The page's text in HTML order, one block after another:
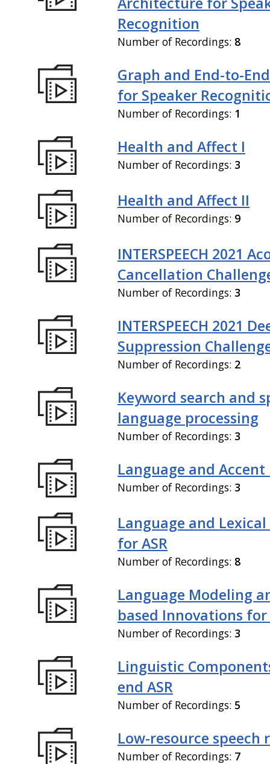
Recognition
Number of Recordings: 8
Graph and End-to-
for Speaker
Number of Recordings: 1
Health and Affect I
Number of Recordings: 3
Health and Affect II
Number of Recordings: 9
INTERSPEECH 2021
Cancellation
Number of Recordings: 3
INTERSPEECH 2021
Suppression
Number of Recordings: 2
Keyword search and
language processing
Number of Recordings: 3
Language and
Number of Recordings: 3
Language and
for ASR
Number of Recordings: 8
Language Modeling
based Innovations for
Number of Recordings: 3
Linguistic
end ASR
Number of Recordings: 5
Low-resource speech
Number of Recordings: 7